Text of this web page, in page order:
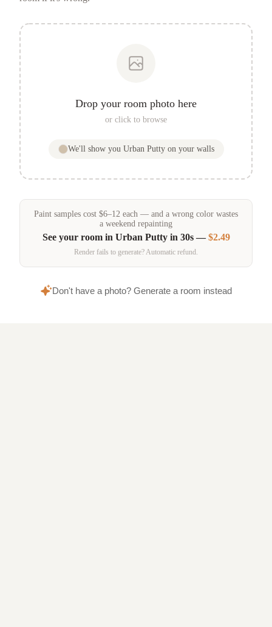
Drop your room photo here
or click to browse
We'll show you Urban Puttyon your walls
Paint samples cost $6–12 each — and a wrong color wastes
a weekend repainting
See your room in Urban Puttyin 30s —$2.49
Render fails to generate? Automatic refund.
Don't have a photo? Generate a room instead